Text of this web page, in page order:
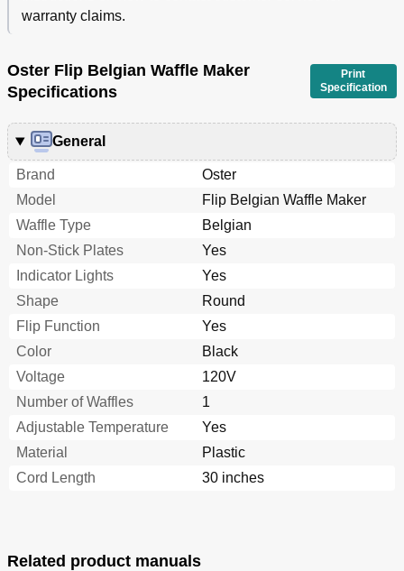
warranty claims.
Oster Flip Belgian Waffle Maker
Specifications
Print
Specification
General
Brand
Oster
Model
Flip Belgian Waffle Maker
Waffle Type
Belgian
Non-Stick Plates
Yes
Indicator Lights
Yes
Shape
Round
Flip Function
Yes
Color
Black
Voltage
120V
Number of Waffles
1
Adjustable Temperature
Yes
Material
Plastic
Cord Length
30 inches
Related product manuals